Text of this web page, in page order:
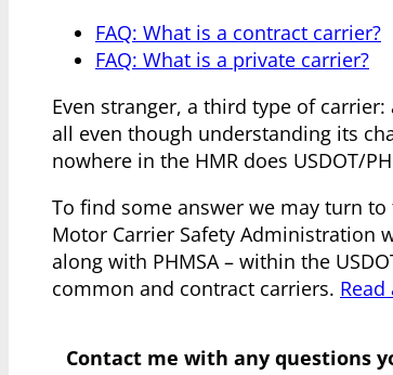
FAQ: What is a contract carrier?
FAQ: What is a private carrier?
Even stranger, a third type of
all even though understanding its
nowhere in the HMR does USDOT/
To find some answer we may turn
Motor Carrier Safety Administration
along with PHMSA – within the
common and contract carriers.
Contact me with any questions